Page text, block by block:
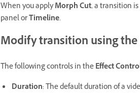
When you applyMorph Cut, a transition
panel orTimeline.
Modify transition using
The following controls in theEffect
Duration: The default duration of a